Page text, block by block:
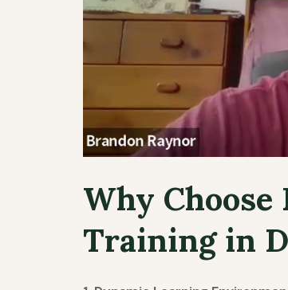
Why Choose
Training in